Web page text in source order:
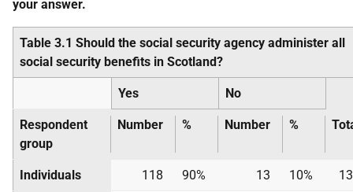
your answer.
Table 3.1 Should the social security agency administer all
social security benefits in Scotland?
Yes No
Respondent
group
Number % Number %
Individuals 118 90% 13 10%